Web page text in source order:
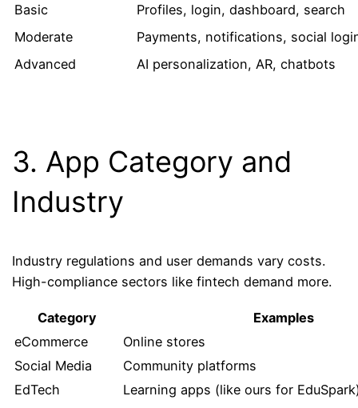
Basic
Profiles, login, dashboard, search
Moderate
Payments, notifications, social
Advanced
AI personalization, AR, chatbots
3. App Category and
Industry
Industry regulations and user demands vary costs.
High-compliance sectors like fintech demand more.
Category
Examples
eCommerce
Online stores
Social Media
Community platforms
EdTech
Learning apps (like ours for